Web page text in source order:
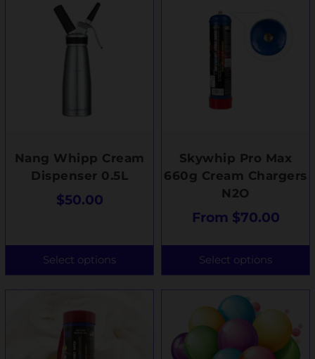
Nang Whipp Cream
Dispenser 0.5L
$50.00
Select options
Skywhip Pro Max
660g Cream Chargers
N2O
From $70.00
Select options